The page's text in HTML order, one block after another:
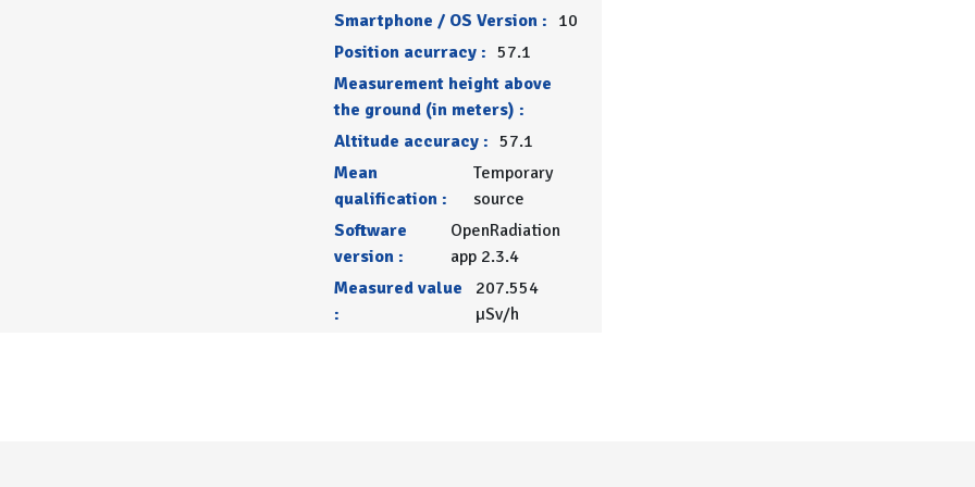
Smartphone / OS Version : 10
Position acurracy : 57.1
Measurement height above
the ground (in meters) :
Altitude accuracy : 57.1
Mean
qualification :
Temporary
source
Software
version :
OpenRadiation
app 2.3.4
Measured value
:
207.554
µSv/h